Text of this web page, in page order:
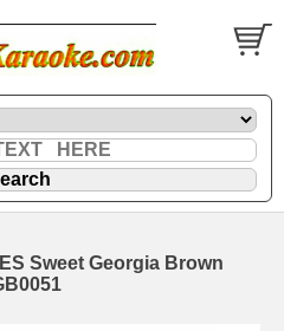
Sweet Georgia Brown